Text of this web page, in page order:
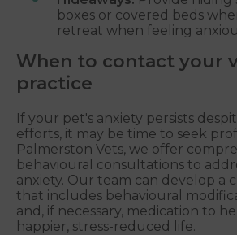
boxes or covered beds
retreat when feeling
When to contact your
practice
If your pet's anxiety persists
efforts, it may be time to seek
Palmerston Vets, we offer
behavioural consultations to
anxiety. Our team can develop a
that includes behavioural
and, if necessary, medication to
happier, stress-reduced life.